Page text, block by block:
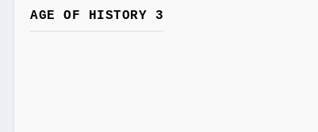
AGE OF HISTORY 3